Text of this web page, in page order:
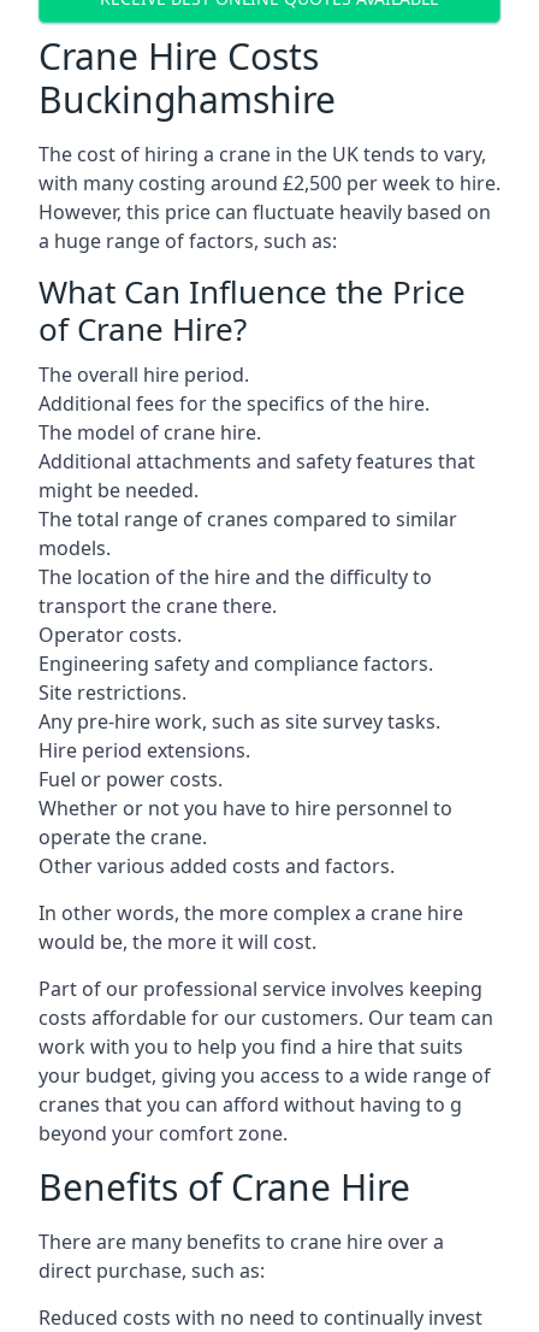
Crane Hire Costs
Buckinghamshire
The cost of hiring a crane in the UK tends to vary,
with many costing around £2,500 per week to hire.
However, this price can fluctuate heavily based on
a huge range of factors, such as:
What Can Influence the Price
of Crane Hire?
The overall hire period.
Additional fees for the specifics of the hire.
The model of crane hire.
Additional attachments and safety features that
might be needed.
The total range of cranes compared to similar
models.
The location of the hire and the difficulty to
transport the crane there.
Operator costs.
Engineering safety and compliance factors.
Site restrictions.
Any pre-hire work, such as site survey tasks.
Hire period extensions.
Fuel or power costs.
Whether or not you have to hire personnel to
operate the crane.
Other various added costs and factors.
In other words, the more complex a crane hire
would be, the more it will cost.
Part of our professional service involves keeping
costs affordable for our customers. Our team can
work with you to help you find a hire that suits
your budget, giving you access to a wide range of
cranes that you can afford without having to g
beyond your comfort zone.
Benefits of Crane Hire
There are many benefits to crane hire over a
direct purchase, such as:
Reduced costs with no need to continually invest